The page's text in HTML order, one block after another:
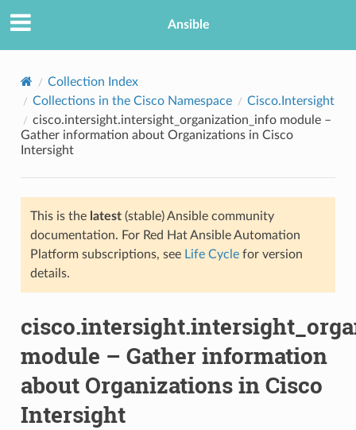
Ansible
Collection Index
Collections in the Cisco Namespace
Cisco.Intersight
cisco.intersight.intersight_organization_info module –
Gather information about Organizations in Cisco
Intersight
This is the latest(stable) Ansible community
documentation. For Red Hat Ansible Automation
Platform subscriptions, see Life Cyclefor version
details.
module – Gather information
about Organizations in Cisco
Intersight